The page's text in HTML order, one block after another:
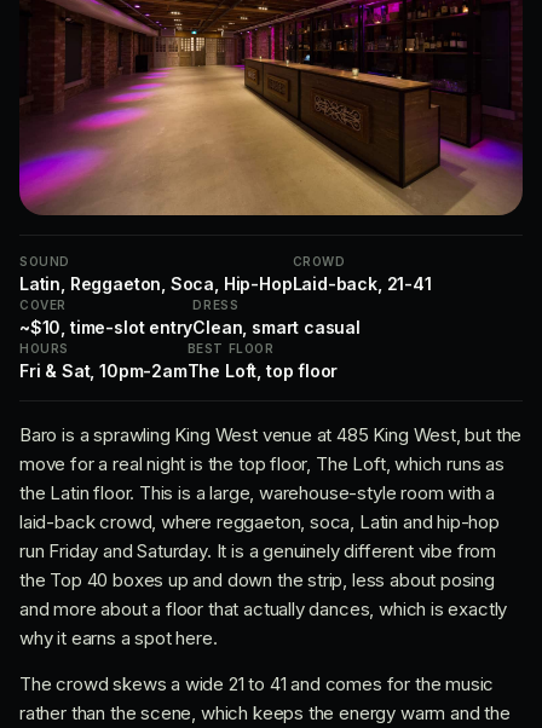
SOUND
Latin, Reggaeton, Soca, Hip-Hop
CROWD
Laid-back, 21-41
COVER
~$10, time-slot entry
DRESS
Clean, smart casual
HOURS
Fri & Sat, 10pm-2am
BEST FLOOR
The Loft, top floor
Baro is a sprawling King West venue at 485 King West, but the
move for a real night is the top floor, The Loft, which runs as
the Latin floor. This is a large, warehouse-style room with a
laid-back crowd, where reggaeton, soca, Latin and hip-hop
run Friday and Saturday. It is a genuinely different vibe from
the Top 40 boxes up and down the strip, less about posing
and more about a floor that actually dances, which is exactly
why it earns a spot here.
The crowd skews a wide 21 to 41 and comes for the music
rather than the scene, which keeps the energy warm and the